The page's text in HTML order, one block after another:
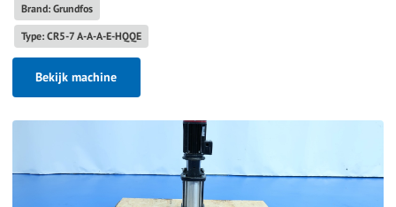
Brand: Grundfos
Type: CR5-7 A-A-A-E-HQQE
Bekijk machine